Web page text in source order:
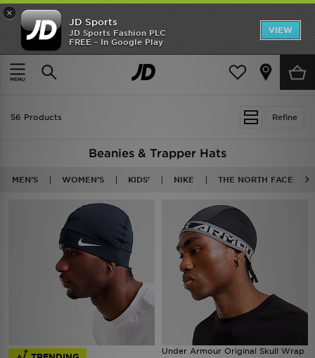
×
JD Sports
JD Sports Fashion PLC
FREE - In Google Play
VIEW
TRENDING: NEW BALANCE 9060
COP NOW
Home Beanies
Refine
56 Products
Beanies & Trapper Hats
MEN'S WOMEN'S KIDS' NIKE THE NORTH FACE
Under Armour Original Skull Wrap